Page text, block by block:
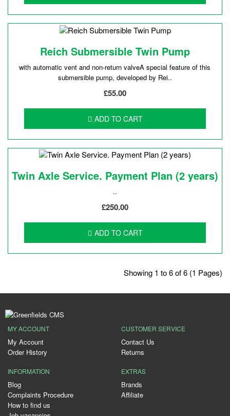
Reich Submersible Twin Pump
with automatic vent and non-return valveA special feature of this
submersible pump, developed by Rei..
£55.00
ADD TO CART
Twin Axle Service. Payment Plan (2 years)
..
£250.00
ADD TO CART
Showing 1 to 6 of 6 (1 Pages)
MY ACCOUNT
My Account
Order History
CUSTOMER SERVICE
Contact Us
Returns
INFORMATION
Blog
Complaints Procedure
How to find us
EXTRAS
Brands
Affiliate